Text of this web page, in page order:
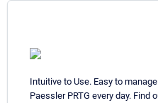
Intuitive to Use. Easy to
Paessler PRTG every day. Find